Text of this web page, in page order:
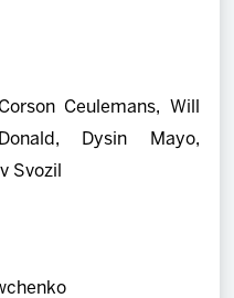
Ceulemans, Will
Dysin Mayo,
Svozil